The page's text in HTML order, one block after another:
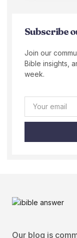
Subscribe
Join our
Bible insights,
week.
Our blog is